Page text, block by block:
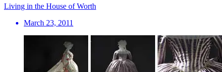
Living in the House of Worth
March 23, 2011